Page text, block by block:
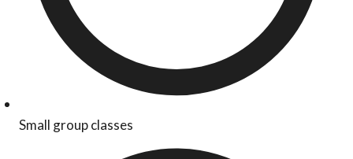
Small group classes